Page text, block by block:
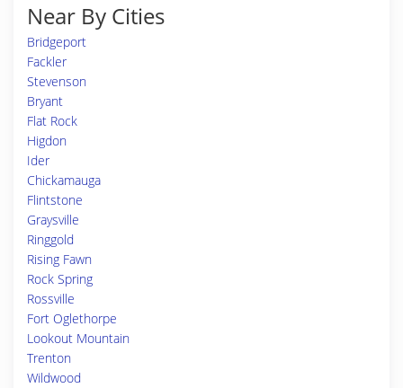
Near By Cities
Bridgeport
Fackler
Stevenson
Bryant
Flat Rock
Higdon
Ider
Chickamauga
Flintstone
Graysville
Ringgold
Rising Fawn
Rock Spring
Rossville
Fort Oglethorpe
Lookout Mountain
Trenton
Wildwood